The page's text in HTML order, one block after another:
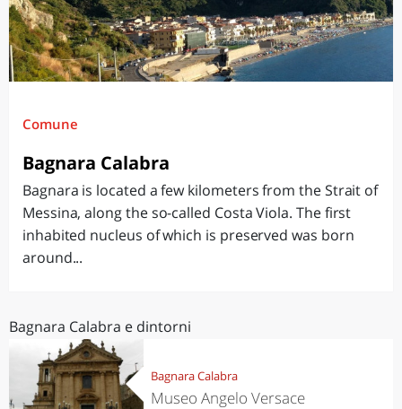
Comune
Bagnara Calabra
Bagnara is located a few kilometers from the Strait of
Messina, along the so-called Costa Viola. The first
inhabited nucleus of which is preserved was born
around...
Bagnara Calabra e dintorni
Bagnara Calabra
Museo Angelo Versace